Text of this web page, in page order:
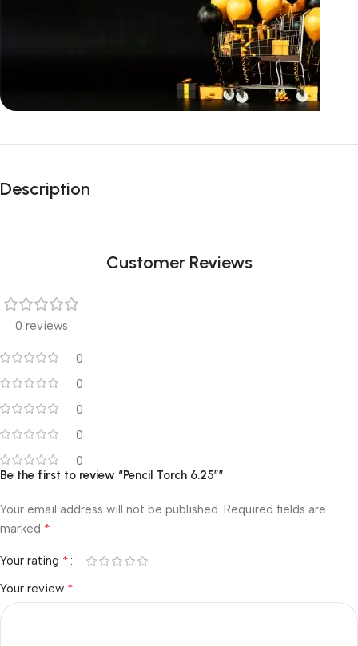
Unbeatable offers
Blowout!
Description
Customer Reviews
0 reviews
0
0
0
0
0
Be the first to review “Pencil Torch 6.25″”
Your email address will not be published. Required fields are
marked *
Your rating *
Your review *